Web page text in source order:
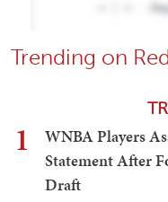
Trending on
1
WNBA Players
Statement After
Draft